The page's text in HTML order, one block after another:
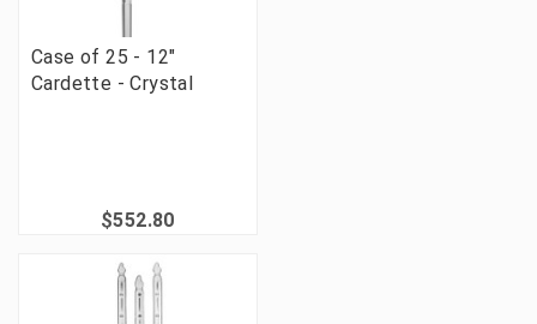
Case of 25 - 12"
Cardette - Crystal
$552.80